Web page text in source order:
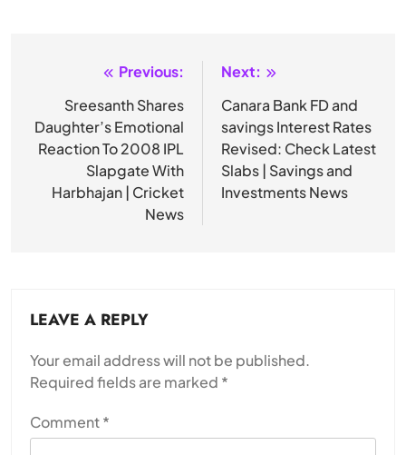
navigation
Previous:
Sreesanth Shares
Daughter’s Emotional
Reaction To 2008 IPL
Slapgate With
Harbhajan | Cricket
News
Next:
Canara Bank FD and
savings Interest Rates
Revised: Check Latest
Slabs | Savings and
Investments News
LEAVE A REPLY
Your email address will not be published.
Required fields are marked *
Comment*